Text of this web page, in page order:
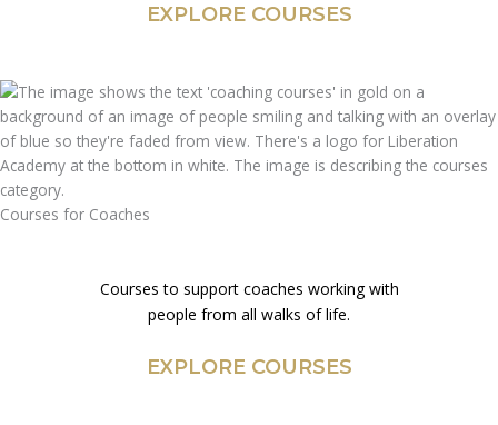
EXPLORE COURSES
Courses for Coaches
Courses to support coaches working with
people from all walks of life.
EXPLORE COURSES